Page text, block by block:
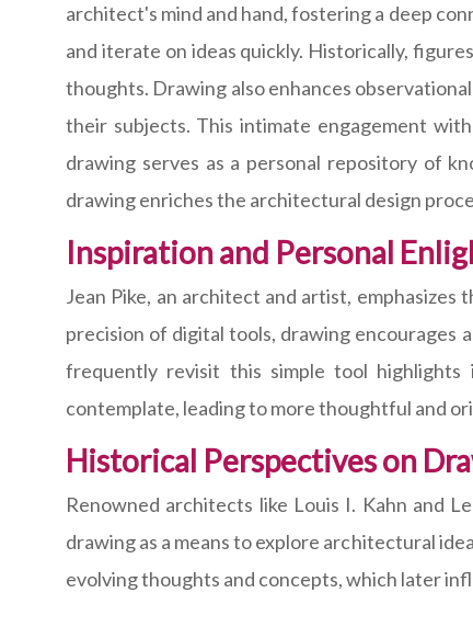
architect's mind and hand, fostering a deep
and iterate on ideas quickly. Historically,
thoughts. Drawing also enhances
their subjects. This intimate engagement
drawing serves as a personal repository of
drawing enriches the architectural design
Inspiration and Personal
Jean Pike, an architect and artist,
precision of digital tools, drawing encourages
frequently revisit this simple tool
contemplate, leading to more thoughtful and
Historical Perspectives on
Renowned architects like Louis I. Kahn and
drawing as a means to explore architectural
evolving thoughts and concepts, which later